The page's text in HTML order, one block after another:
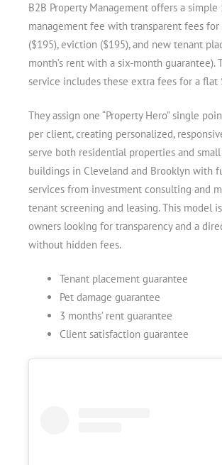
B2B Property Management offers a simple
management fee with transparent fees
($195), eviction ($195), and new tenant
month’s rent with a six-month guarantee).
service includes these extra fees for a flat
They assign one “Property Hero” single
per client, creating personalized,
serve both residential properties and
buildings in Cleveland and Brooklyn with
services from investment consulting and
tenant screening and leasing. This model
owners looking for transparency and a
without hidden fees.
Tenant placement guarantee
Pet damage guarantee
3 months’ rent guarantee
Client satisfaction guarantee